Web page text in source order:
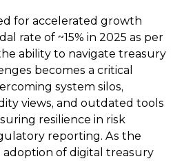
for accelerated growth
rate of ~15% in 2025 as per
ability to navigate treasury
becomes a critical
system silos,
views, and outdated tools
resilience in risk
reporting. As the
adoption of digital treasury